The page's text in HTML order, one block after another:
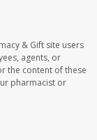
& Gift site users
agents, or
the content of these
pharmacist or